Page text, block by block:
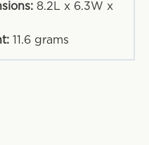
8.2L x 6.3W x
11.6 grams